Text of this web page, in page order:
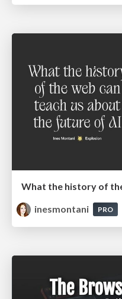
inesmontani
PRO